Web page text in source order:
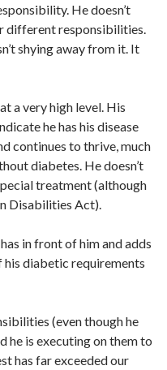
He doesn’t
different responsibilities.
shying away from it. It
a very high level. His
he has his disease
continues to thrive, much
diabetes. He doesn’t
treatment (although
Disabilities Act).
in front of him and adds
diabetic requirements
(even though he
he is executing on them to
has far exceeded our